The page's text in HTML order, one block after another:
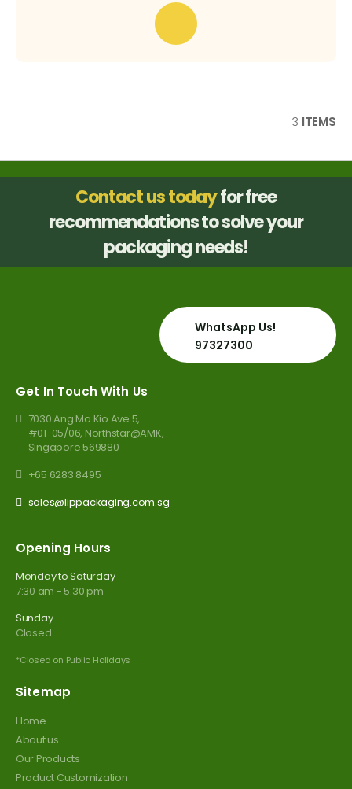
3 ITEMS
Contact us todayfor free
recommendations to solve your
packaging needs!
WhatsApp Us!
97327300
Get In Touch With Us
7030 Ang Mo Kio Ave 5,
#01-05/06, Northstar@AMK,
Singapore 569880
+65 6283 8495
sales@lippackaging.com.sg
Opening Hours
Monday to Saturday
7:30 am - 5:30 pm
Sunday
Closed
*Closed on Public Holidays
Sitemap
Home
About us
Our Products
Product Customization